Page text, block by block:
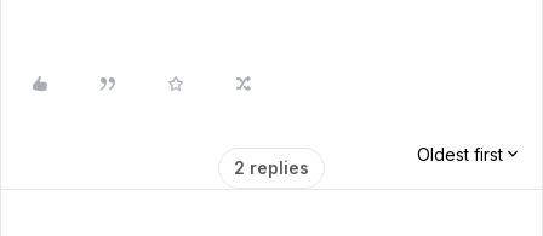
2 replies
Oldest first